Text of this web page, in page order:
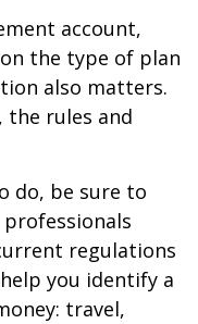
account,
the type of plan
also matters.
the rules and
do, be sure to
regulations
you identify a
travel,